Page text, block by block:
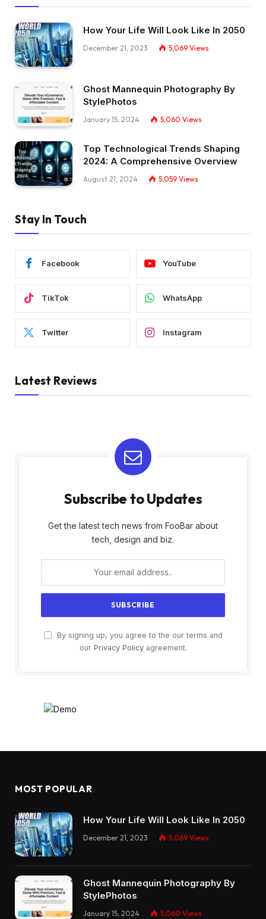
How Your Life Will Look Like In 2050
December 21, 2023 5,069 Views
Ghost Mannequin Photography By
StylePhotos
January 15, 2024 5,060 Views
Top Technological Trends Shaping
2024: A Comprehensive Overview
August 21, 2024 5,059 Views
Stay In Touch
Facebook YouTube
TikTok WhatsApp
Twitter Instagram
Latest Reviews
Subscribe to Updates
Get the latest tech news from FooBar about
tech, design and biz.
By signing up, you agree to the our terms and
our Privacy Policyagreement.
MOST POPULAR
How Your Life Will Look Like In 2050
December 21, 2023 5,069 Views
Ghost Mannequin Photography By
StylePhotos
January 15, 2024 5,060 Views